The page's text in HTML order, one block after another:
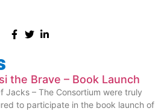
the Brave – Book Launch
Jacks – The Consortium were truly
to participate in the book launch of